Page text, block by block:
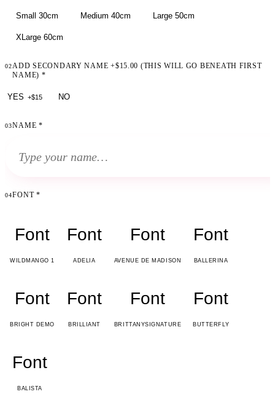
Small 30cm Medium 40cm Large 50cm
XLarge 60cm
02ADD SECONDARY NAME +$15.00 (THIS WILL GO BENEATH FIRST
NAME) *
YES +$15 NO
03NAME *
04FONT *
Font
WILDMANGO 1
Font
ADELIA
Font
AVENUE DE MADISON
Font
BALLERINA
Font
BRIGHT DEMO
Font
BRILLIANT
Font
BRITTANYSIGNATURE
Font
BUTTERFLY
Font
BALISTA